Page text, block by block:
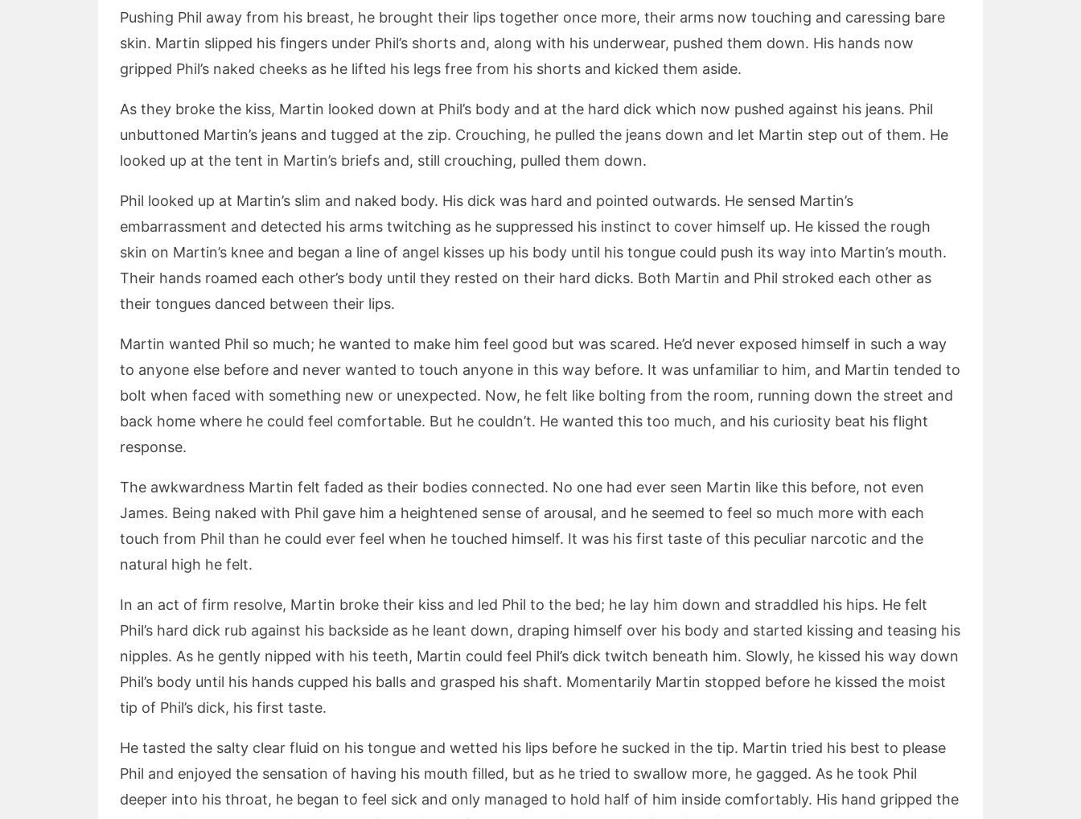
Pushing Phil away from his breast, he brought their lips together once more, their arms now touching and caressing bare
skin. Martin slipped his fingers under Phil’s shorts and, along with his underwear, pushed them down. His hands now
gripped Phil’s naked cheeks as he lifted his legs free from his shorts and kicked them aside.
As they broke the kiss, Martin looked down at Phil’s body and at the hard dick which now pushed against his jeans. Phil
unbuttoned Martin’s jeans and tugged at the zip. Crouching, he pulled the jeans down and let Martin step out of them. He
looked up at the tent in Martin’s briefs and, still crouching, pulled them down.
Phil looked up at Martin’s slim and naked body. His dick was hard and pointed outwards. He sensed Martin’s
embarrassment and detected his arms twitching as he suppressed his instinct to cover himself up. He kissed the rough
skin on Martin’s knee and began a line of angel kisses up his body until his tongue could push its way into Martin’s mouth.
Their hands roamed each other’s body until they rested on their hard dicks. Both Martin and Phil stroked each other as
their tongues danced between their lips.
Martin wanted Phil so much; he wanted to make him feel good but was scared. He’d never exposed himself in such a way
to anyone else before and never wanted to touch anyone in this way before. It was unfamiliar to him, and Martin tended to
bolt when faced with something new or unexpected. Now, he felt like bolting from the room, running down the street and
back home where he could feel comfortable. But he couldn’t. He wanted this too much, and his curiosity beat his flight
response.
The awkwardness Martin felt faded as their bodies connected. No one had ever seen Martin like this before, not even
James. Being naked with Phil gave him a heightened sense of arousal, and he seemed to feel so much more with each
touch from Phil than he could ever feel when he touched himself. It was his first taste of this peculiar narcotic and the
natural high he felt.
In an act of firm resolve, Martin broke their kiss and led Phil to the bed; he lay him down and straddled his hips. He felt
Phil’s hard dick rub against his backside as he leant down, draping himself over his body and started kissing and teasing his
nipples. As he gently nipped with his teeth, Martin could feel Phil’s dick twitch beneath him. Slowly, he kissed his way down
Phil’s body until his hands cupped his balls and grasped his shaft. Momentarily Martin stopped before he kissed the moist
tip of Phil’s dick, his first taste.
He tasted the salty clear fluid on his tongue and wetted his lips before he sucked in the tip. Martin tried his best to please
Phil and enjoyed the sensation of having his mouth filled, but as he tried to swallow more, he gagged. As he took Phil
deeper into his throat, he began to feel sick and only managed to hold half of him inside comfortably. His hand gripped the